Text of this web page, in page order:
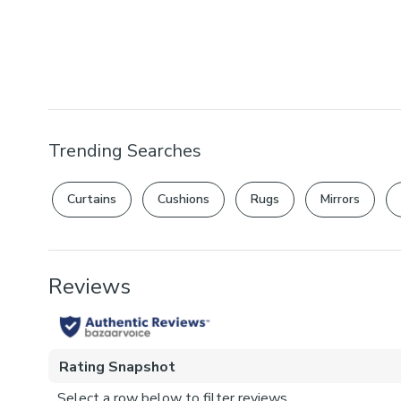
Trending Searches
Curtains Cushions Rugs Mirrors